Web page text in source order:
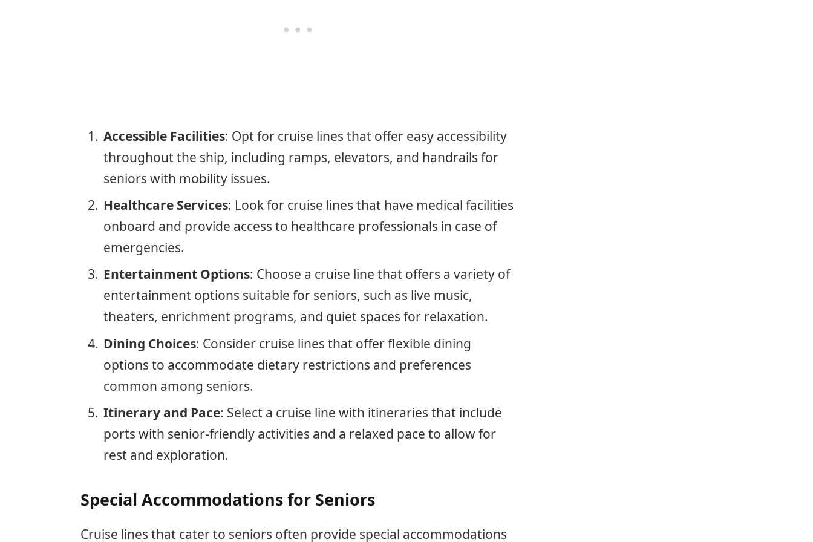
Accessible Facilities: Opt for cruise lines that offer easy accessibility
throughout the ship, including ramps, elevators, and handrails for
seniors with mobility issues.
Healthcare Services: Look for cruise lines that have medical facilities
onboard and provide access to healthcare professionals in case of
emergencies.
Entertainment Options: Choose a cruise line that offers a variety of
entertainment options suitable for seniors, such as live music,
theaters, enrichment programs, and quiet spaces for relaxation.
Dining Choices: Consider cruise lines that offer flexible dining
options to accommodate dietary restrictions and preferences
common among seniors.
Itinerary and Pace: Select a cruise line with itineraries that include
ports with senior-friendly activities and a relaxed pace to allow for
rest and exploration.
Special Accommodations for Seniors
Cruise lines that cater to seniors often provide special accommodations